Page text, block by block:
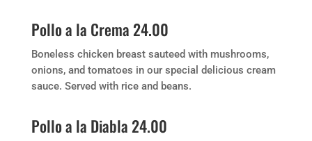
Pollo a la Crema 24.00
Boneless chicken breast sauteed with mushrooms,
onions, and tomatoes in our special delicious cream
sauce. Served with rice and beans.
Pollo a la Diabla 24.00